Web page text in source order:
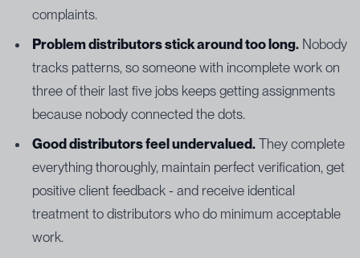
complaints.
Problem distributors stick around too long. Nobody
tracks patterns, so someone with incomplete work on
three of their last five jobs keeps getting assignments
because nobody connected the dots.
Good distributors feel undervalued. They complete
everything thoroughly, maintain perfect verification, get
positive client feedback - and receive identical
treatment to distributors who do minimum acceptable
work.